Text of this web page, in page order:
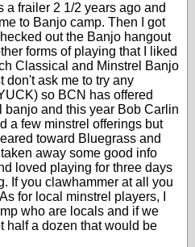
a frailer 2 1/2 years ago and
to Banjo camp. Then I got
out the Banjo hangout
forms of playing that I liked
Classical and Minstrel Banjo
don't ask me to try any
so BCN has offered
banjo and this year Bob Carlin
a few minstrel offerings but
toward Bluegrass and
away some good info
loved playing for three days
If you clawhammer at all you
for local minstrel players, I
who are locals and if we
half a dozen that would be